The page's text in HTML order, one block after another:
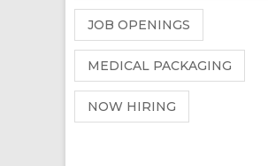
JOB OPENINGS
MEDICAL PACKAGING
NOW HIRING